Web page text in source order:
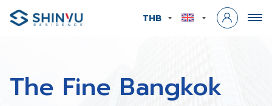
THB
The Fine Bangkok